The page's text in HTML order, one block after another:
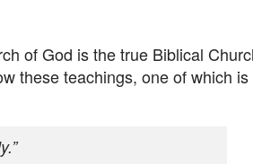
of God is the true Biblical
these teachings, one of which is